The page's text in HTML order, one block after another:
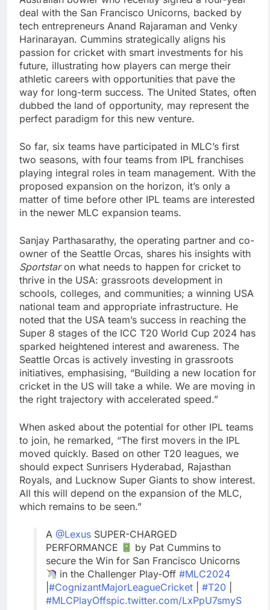
deal with the San Francisco Unicorns, backed by
tech entrepreneurs Anand Rajaraman and Venky
Harinarayan. Cummins strategically aligns his
passion for cricket with smart investments for his
future, illustrating how players can merge their
athletic careers with opportunities that pave the
way for long-term success. The United States, often
dubbed the land of opportunity, may represent the
perfect paradigm for this new venture.
So far, six teams have participated in MLC’s first
two seasons, with four teams from IPL franchises
playing integral roles in team management. With the
proposed expansion on the horizon, it’s only a
matter of time before other IPL teams are interested
in the newer MLC expansion teams.
Sanjay Parthasarathy, the operating partner and co-
owner of the Seattle Orcas, shares his insights with
Sportstaron what needs to happen for cricket to
thrive in the USA: grassroots development in
schools, colleges, and communities; a winning USA
national team and appropriate infrastructure. He
noted that the USA team’s success in reaching the
Super 8 stages of the ICC T20 World Cup 2024 has
sparked heightened interest and awareness. The
Seattle Orcas is actively investing in grassroots
initiatives, emphasising, “Building a new location for
cricket in the US will take a while. We are moving in
the right trajectory with accelerated speed.”
When asked about the potential for other IPL teams
to join, he remarked, “The first movers in the IPL
moved quickly. Based on other T20 leagues, we
should expect Sunrisers Hyderabad, Rajasthan
Royals, and Lucknow Super Giants to show interest.
All this will depend on the expansion of the MLC,
which remains to be seen.”
A @Lexus SUPER-CHARGED
PERFORMANCE
by Pat Cummins to
secure the Win for San Francisco Unicorns
in the Challenger Play-Off#MLC2024
#CognizantMajorLeagueCricket #T20
#MLCPlayOffspic.twitter.com/LxPpU7smyS